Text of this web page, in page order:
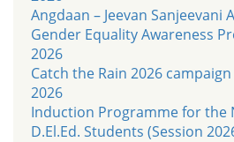
Angdaan – Jeevan Sanjeevani
Gender Equality Awareness
2026
Catch the Rain 2026
2026
Induction Programme for the
D.El.Ed. Students (Session